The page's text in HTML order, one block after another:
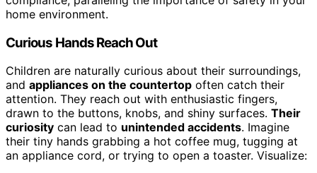
home environment.
Curious Hands Reach Out
Children are naturally curious about their surroundings,
and appliances on the countertop often catch their
attention. They reach out with enthusiastic fingers,
drawn to the buttons, knobs, and shiny surfaces. Their
curiosity can lead to unintended accidents. Imagine
their tiny hands grabbing a hot coffee mug, tugging at
an appliance cord, or trying to open a toaster. Visualize: